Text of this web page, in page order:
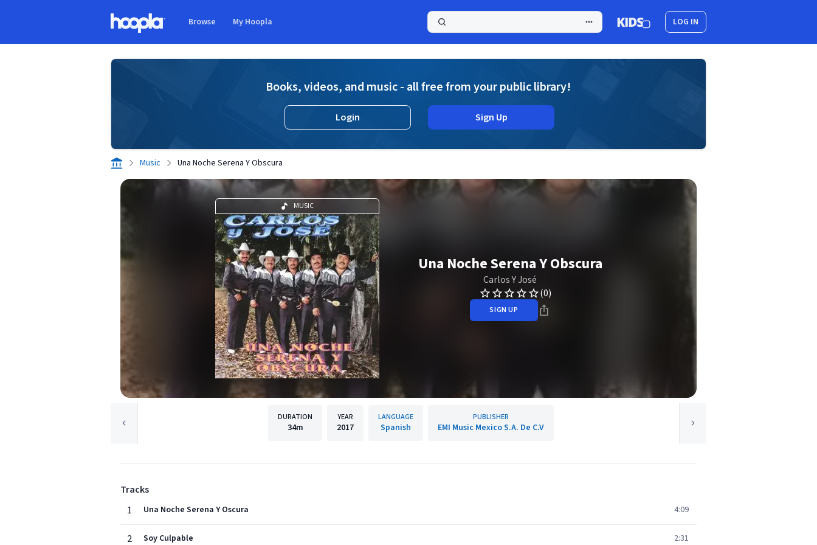
Browse My Hoopla LOG IN
Books, videos, and music - all free from your public library!
Login Sign Up
Music Una Noche Serena Y Obscura
MUSIC
Una Noche Serena Y Obscura
Carlos Y José
(0)
SIGN UP
DURATION
34m
YEAR
2017
LANGUAGE
Spanish
PUBLISHER
EMI Music Mexico S.A. De C.V
Tracks
1
Una Noche Serena Y Oscura 4:09
2 Soy Culpable 2:31